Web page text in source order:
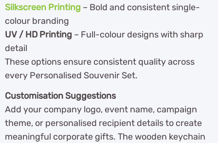
Silkscreen Printing – Bold and consistent single-
colour branding
UV / HD Printing – Full-colour designs with sharp
detail
These options ensure consistent quality across
every Personalised Souvenir Set.
Customisation Suggestions
Add your company logo, event name, campaign
theme, or personalised recipient details to create
meaningful corporate gifts. The wooden keychain